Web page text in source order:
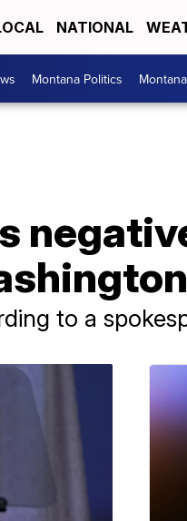
NATIONAL
Montana Politics
to a